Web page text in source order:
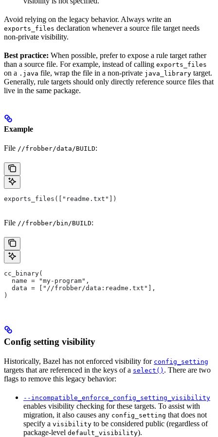
Avoid relying on the legacy behavior. Always write an
exports_files declaration whenever a source file target needs
non-private visibility.
Best practice: When possible, prefer to expose a rule target rather
than a source file. For example, instead of calling exports_files
on a .java file, wrap the file in a non-private java_library target.
Generally, rule targets should only directly reference source files that
live in the same package.
Example
File //frobber/data/BUILD:
exports_files(["readme.txt"])
File //frobber/bin/BUILD:
cc_binary(
  name = "my-program",
  data = ["//frobber/data:readme.txt"],
)
Config setting visibility
Historically, Bazel has not enforced visibility for config_setting
targets that are referenced in the keys of a select() . There are two
flags to remove this legacy behavior:
--incompatible_enforce_config_setting_visibility
enables visibility checking for these targets. To assist with
migration, it also causes any config_setting that does not
specify a visibility to be considered public (regardless of
package-level default_visibility).